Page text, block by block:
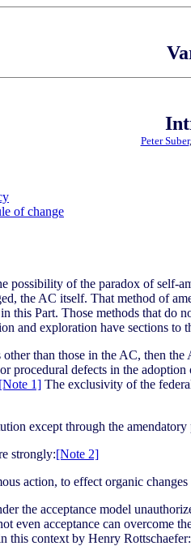
Peter Suber,
of change
possibility of the paradox of self-
the AC itself. That method of
this Part. Those methods that do
and exploration have sections to
than those in the AC, then
procedural defects in the
[Note 1] The exclusivity of the
except through the
strongly:[Note 2]
action, to effect organic
the acceptance model
even acceptance can
this context by Henry Rottschaefer: